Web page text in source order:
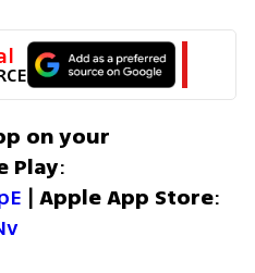
on your
Play
| Apple App Store